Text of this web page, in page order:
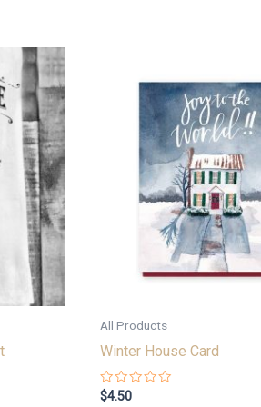
All Products
Winter House Card
Rated
$4.50